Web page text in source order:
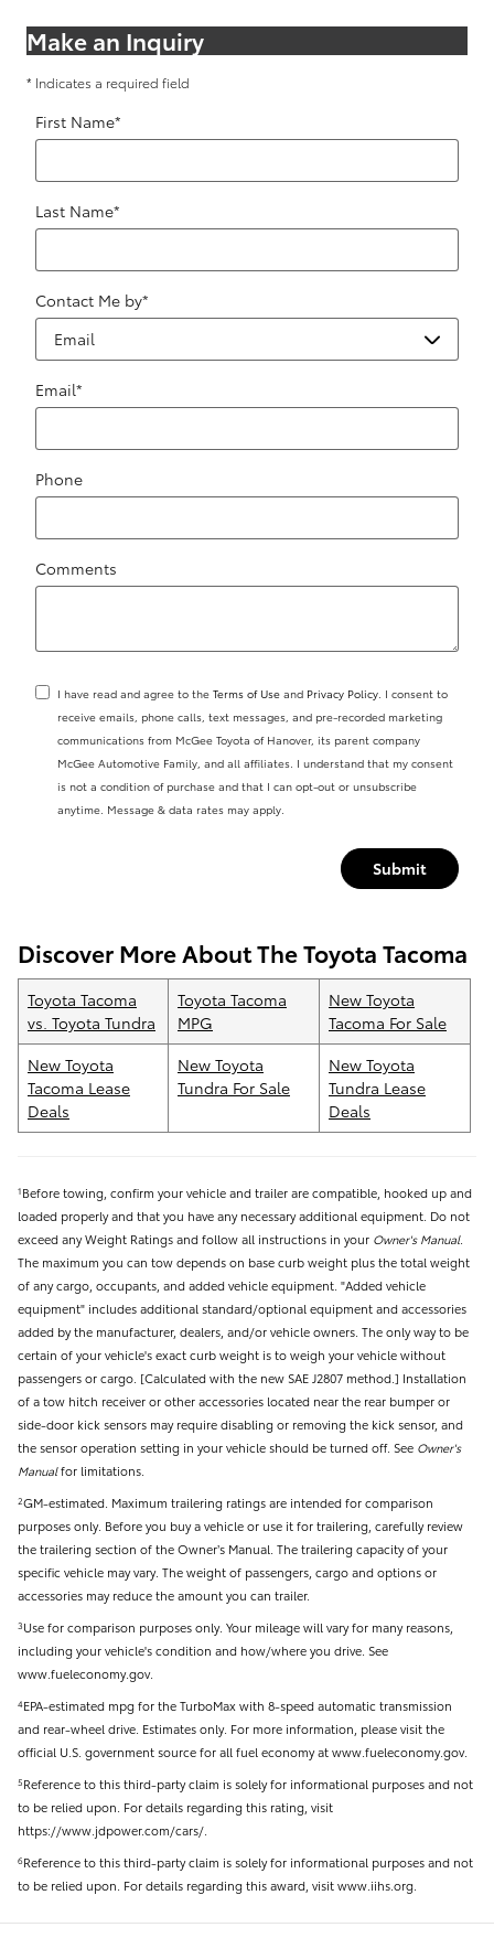
Make an Inquiry
* Indicates a required field
First Name*
Last Name*
Contact Me by*
Email*
Phone
Comments
I have read and agree to the Terms of Use and Privacy Policy . I consent to
receive emails, phone calls, text messages, and pre-recorded marketing
communications from McGee Toyota of Hanover, its parent company
McGee Automotive Family, and all affiliates. I understand that my consent
is not a condition of purchase and that I can opt-out or unsubscribe
anytime. Message & data rates may apply.
Submit
Discover More About The Toyota Tacoma
Toyota Tacoma
vs. Toyota Tundra
Toyota Tacoma
MPG
New Toyota
Tacoma For Sale
New Toyota
Tacoma Lease
Deals
New Toyota
Tundra For Sale
New Toyota
Tundra Lease
Deals
1Before towing, confirm your vehicle and trailer are compatible, hooked up and
loaded properly and that you have any necessary additional equipment. Do not
exceed any Weight Ratings and follow all instructions in your Owner's Manual.
The maximum you can tow depends on base curb weight plus the total weight
of any cargo, occupants, and added vehicle equipment. "Added vehicle
equipment" includes additional standard/optional equipment and accessories
added by the manufacturer, dealers, and/or vehicle owners. The only way to be
certain of your vehicle's exact curb weight is to weigh your vehicle without
passengers or cargo. [Calculated with the new SAE J2807 method.] Installation
of a tow hitch receiver or other accessories located near the rear bumper or
side-door kick sensors may require disabling or removing the kick sensor, and
the sensor operation setting in your vehicle should be turned off. See Owner's
Manualfor limitations.
2GM-estimated. Maximum trailering ratings are intended for comparison
purposes only. Before you buy a vehicle or use it for trailering, carefully review
the trailering section of the Owner’s Manual. The trailering capacity of your
specific vehicle may vary. The weight of passengers, cargo and options or
accessories may reduce the amount you can trailer.
3Use for comparison purposes only. Your mileage will vary for many reasons,
including your vehicle's condition and how/where you drive. See
www.fueleconomy.gov.
4EPA-estimated mpg for the TurboMax with 8-speed automatic transmission
and rear-wheel drive. Estimates only. For more information, please visit the
official U.S. government source for all fuel economy at www.fueleconomy.gov.
5Reference to this third-party claim is solely for informational purposes and not
to be relied upon. For details regarding this rating, visit
https://www.jdpower.com/cars/.
6Reference to this third-party claim is solely for informational purposes and not
to be relied upon. For details regarding this award, visit www.iihs.org.